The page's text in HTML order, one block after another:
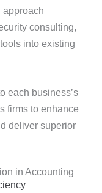
approach
consulting,
into existing
each business’s
firms to enhance
deliver superior
in Accounting